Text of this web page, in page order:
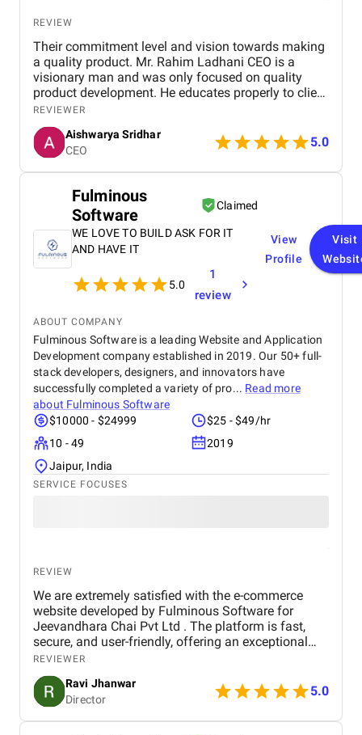
REVIEW
Their commitment level and vision towards making
a quality product. Mr. Rahim Ladhani CEO is a
visionary man and was only focused on quality
product development. He educates properly to client
all industries are not where cost effectiveness
works few industries especially IT services custom
software development industries need time and
investment to develop a quality product and they
are very transparent for the same since day. I would
REVIEWER
Aishwarya Sridhar
CEO
5.0
Fulminous
Software
Claimed
WE LOVE TO BUILD ASK FOR IT
AND HAVE IT
5.0
1
review
View
Profile
Visit
ABOUT COMPANY
Fulminous Software is a leading Website and Application
Development company established in 2019. Our 50+ full-
stack developers, designers, and innovators have
successfully completed a variety of pro... Read more
about Fulminous Software
$10000 - $24999
$25 - $49/hr
10 - 49
2019
Jaipur, India
SERVICE FOCUSES
REVIEW
We are extremely satisfied with the e-commerce
website developed by Fulminous Software for
Jeevandhara Chai Pvt Ltd . The platform is fast,
secure, and user-friendly, offering an exceptional
shopping experience for our customers. From
smooth navigation to mobile responsiveness and
secure payment integration, every detail was
handled with professionalism. Their team delivered
the project on time and exceeded our expectations
REVIEWER
Ravi Jhanwar
Director
5.0